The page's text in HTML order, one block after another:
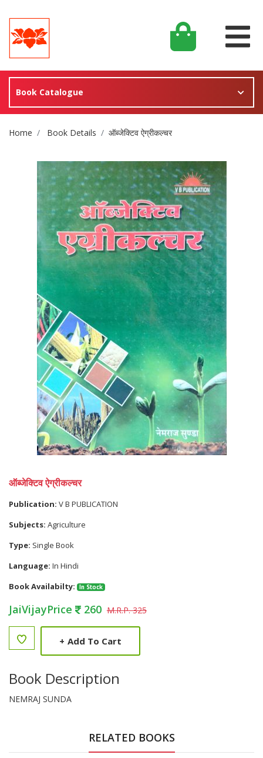
Book Catalogue
Site Breadcrumb
Home Book Details ऑब्जेक्टिव ऐग्रीकल्चर
ऑब्जेक्टिव ऐग्रीकल्चर
Publication: V B PUBLICATION
Subjects: Agriculture
Type: Single Book
Language: In Hindi
Book Availabilty:
In Stock
JaiVijayPrice 260 M.R.P. 325
+ Add To Cart
Book Description
NEMRAJ SUNDA
RELATED BOOKS